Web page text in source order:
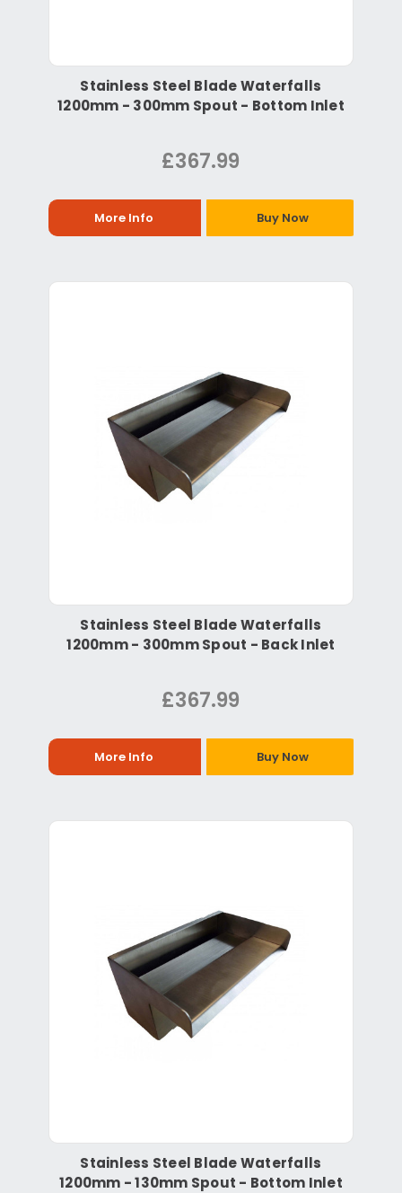
Stainless Steel Blade Waterfalls
1200mm - 300mm Spout - Bottom Inlet
£367.99
More Info Buy Now
Stainless Steel Blade Waterfalls
1200mm - 300mm Spout - Back Inlet
£367.99
More Info Buy Now
Stainless Steel Blade Waterfalls
1200mm - 130mm Spout - Bottom Inlet